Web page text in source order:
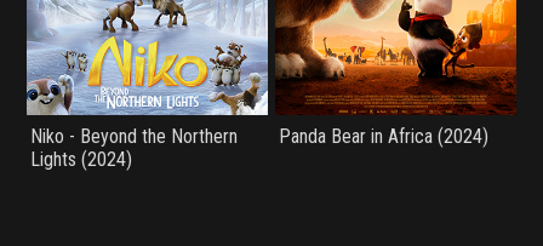
Niko - Beyond the Northern
Lights (2024)
Panda Bear in Africa (2024)